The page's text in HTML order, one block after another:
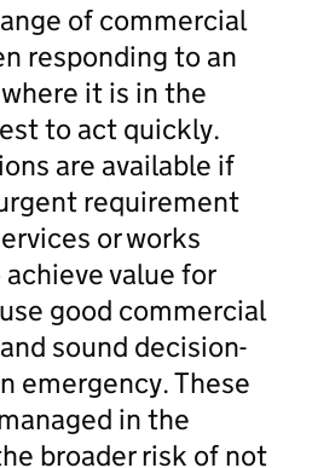
of commercial
responding to an
it is in the
to act quickly.
are available if
requirement
or works
value for
good commercial
sound decision-
emergency. These
in the
broader risk of not